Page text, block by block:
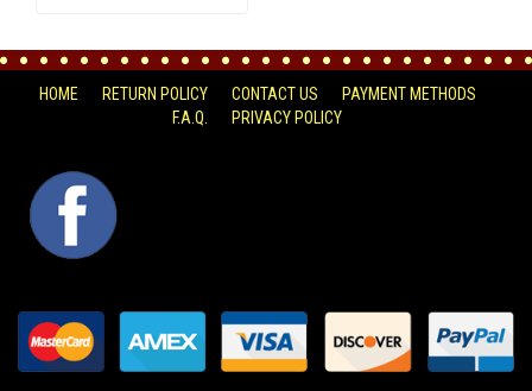
HOME RETURN POLICY CONTACT US
PAYMENT METHODS
F.A.Q.
PRIVACY POLICY
FACEBOOK